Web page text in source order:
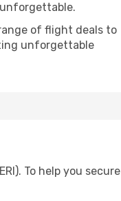
of flight deals to
unforgettable
To help you secure